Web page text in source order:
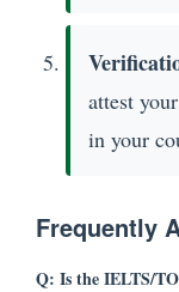
attest
in your
Frequently
Q: Is the IELTS/